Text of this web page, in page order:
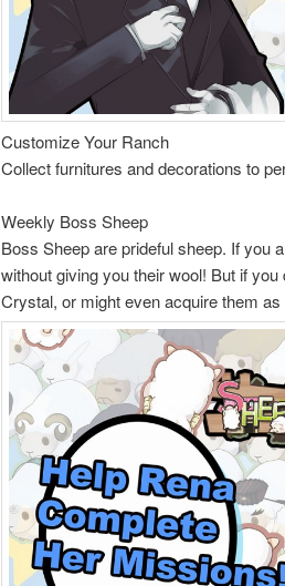
Customize Your Ranch
Collect furnitures and decorations to
Weekly Boss Sheep
Boss Sheep are prideful sheep. If you
without giving you their wool! But if
Crystal, or might even acquire them as